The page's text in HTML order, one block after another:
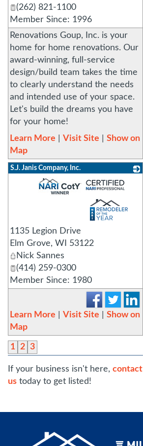
(262) 821-1100
Member Since: 1996
Renovations Goup, Inc. is your
home for home renovations. Our
award-winning, full-service
design/build team takes the time
to clearly understand the needs
and intended use of your space.
Let's build the dreams you have
for your home!
Learn More
Visit Site
Show on
Map
S.J. Janis Company, Inc.
1135 Legion Drive
Elm Grove, WI
53122
Nick Sannes
(414) 259-0300
Member Since: 1980
Learn More Visit Site
Show on
Map
1 2 3
If your business isn't here, contact
us today to get listed!